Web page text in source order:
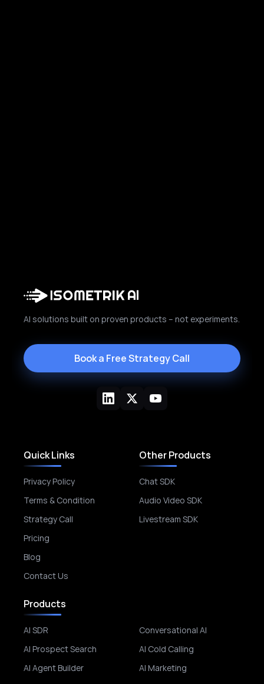
AI solutions built on proven products – not experiments.
Book a Free Strategy Call
Quick Links
Privacy Policy
Terms & Condition
Strategy Call
Pricing
Blog
Contact Us
Other Products
Chat SDK
Audio Video SDK
Livestream SDK
Products
AI SDR
AI Prospect Search
AI Agent Builder
Conversational AI
AI Cold Calling
AI Marketing